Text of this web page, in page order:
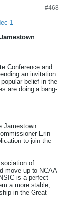
#468
1
Conference and
an invitation
belief in the
are doing a bang-
Jamestown
Erin
to join the
of
move up to NCAA
is a perfect
a more stable,
in the Great